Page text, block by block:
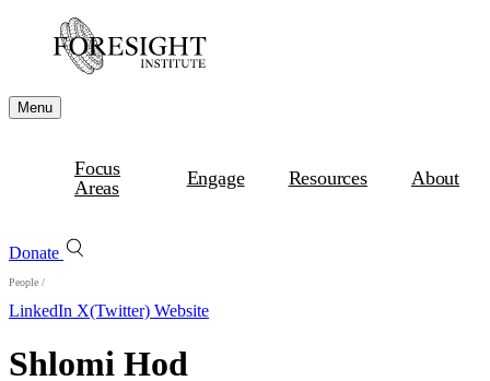
Menu
Focus
Areas
Engage Resources About
Donate
People /
LinkedIn X(Twitter) Website
Shlomi Hod